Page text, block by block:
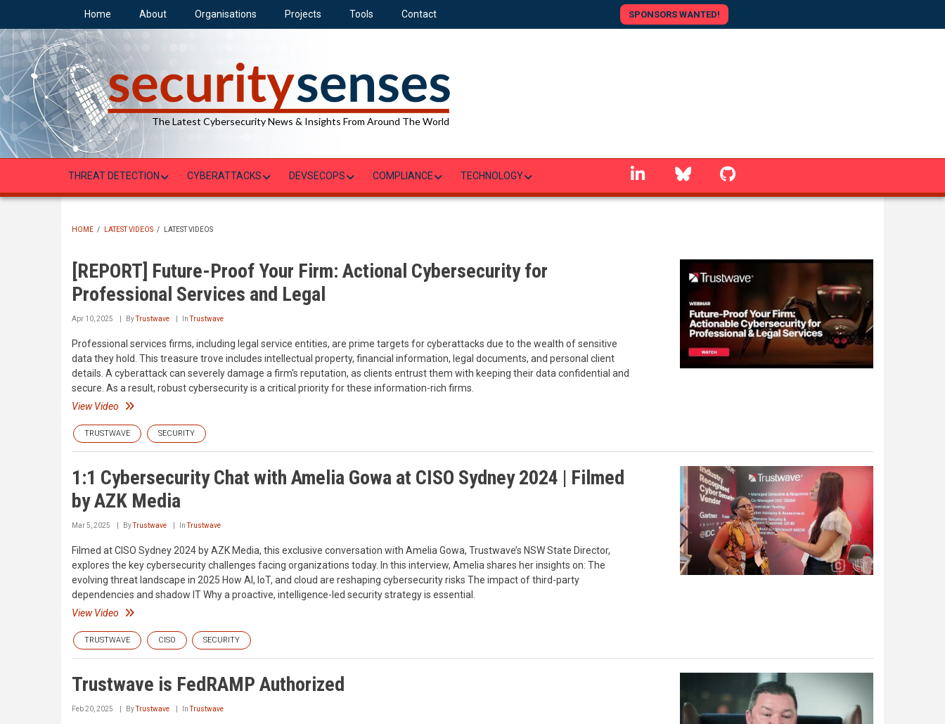
main
content
Home About Organisations Projects Tools Contact SPONSORS WANTED!
The Latest Cybersecurity News & Insights From Around The World
THREAT DETECTION CYBERATTACKS DEVSECOPS COMPLIANCE TECHNOLOGY
linkedin Bluesky
HOME / LATEST VIDEOS / LATEST VIDEOS
[REPORT] Future-Proof Your Firm: Actional Cybersecurity for
Professional Services and Legal
Apr 10, 2025 ByTrustwave InTrustwave
Professional services firms, including legal service entities, are prime targets for cyberattacks due to the wealth of sensitive
data they hold. This treasure trove includes intellectual property, financial information, legal documents, and personal client
details. A cyberattack can severely damage a firm's reputation, as clients entrust them with keeping their data confidential and
secure. As a result, robust cybersecurity is a critical priority for these information-rich firms.
View Video
TRUSTWAVE SECURITY
1:1 Cybersecurity Chat with Amelia Gowa at CISO Sydney 2024 | Filmed
by AZK Media
Mar 5, 2025 ByTrustwave InTrustwave
Filmed at CISO Sydney 2024 by AZK Media, this exclusive conversation with Amelia Gowa, Trustwave’s NSW State Director,
explores the key cybersecurity challenges facing organizations today. In this interview, Amelia shares her insights on: The
evolving threat landscape in 2025 How AI, IoT, and cloud are reshaping cybersecurity risks The impact of third-party
dependencies and shadow IT Why a proactive, intelligence-led security strategy is essential.
View Video
TRUSTWAVE CISO SECURITY
Trustwave is FedRAMP Authorized
Feb 20, 2025 ByTrustwave InTrustwave